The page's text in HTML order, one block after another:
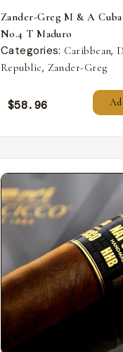
Zander-Greg M & A
No.4 T Maduro
Categories: Caribbean,
Republic, Zander-Greg
$58.96